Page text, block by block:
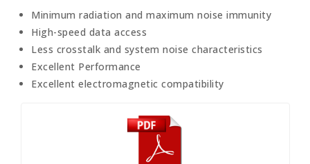
Minimum radiation and maximum noise immunity
High-speed data access
Less crosstalk and system noise characteristics
Excellent Performance
Excellent electromagnetic compatibility